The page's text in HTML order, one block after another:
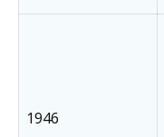
1946